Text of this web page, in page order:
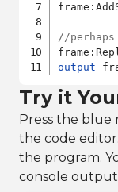
//
output
Try it
Press the
the code
the program.
console